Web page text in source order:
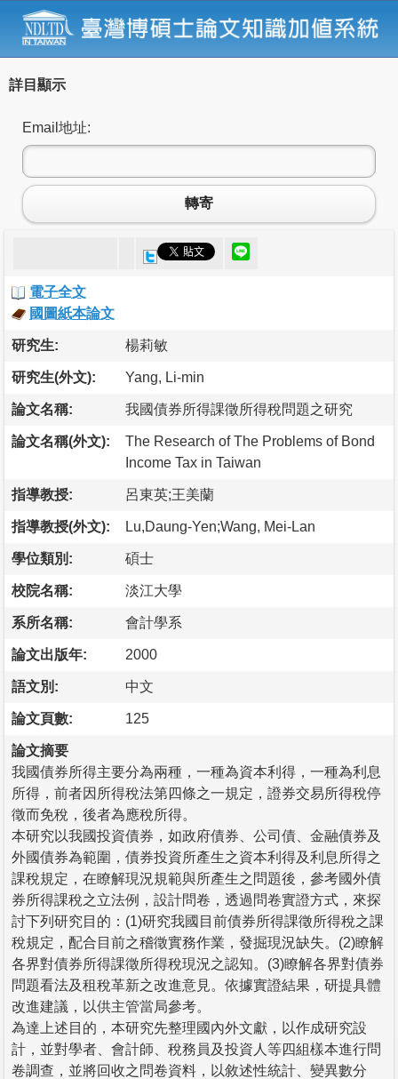
詳目顯示
Email地址:
轉寄
電子全文
國圖紙本論文
研究生: 楊莉敏
研究生(外文): Yang, Li-min
論文名稱: 我國債券所得課徵所得稅問題之研究
論文名稱(外文):
The Research of The Problems of Bond
Income Tax in Taiwan
指導教授: 呂東英;王美蘭
指導教授(外文): Lu,Daung-Yen;Wang, Mei-Lan
學位類別: 碩士
校院名稱: 淡江大學
系所名稱: 會計學系
論文出版年: 2000
語文別: 中文
論文頁數: 125
論文摘要
我國債券所得主要分為兩種，一種為資本利得，一種為利息
所得，前者因所得稅法第四條之一規定，證券交易所得稅停
徵而免稅，後者為應稅所得。
本研究以我國投資債券，如政府債券、公司債、金融債券及
外國債券為範圍，債券投資所產生之資本利得及利息所得之
課稅規定，在瞭解現況規範與所產生之問題後，參考國外債
券所得課稅之立法例，設計問卷，透過問卷實證方式，來探
討下列研究目的：(1)研究我國目前債券所得課徵所得稅之課
稅規定，配合目前之稽徵實務作業，發掘現況缺失。(2)瞭解
各界對債券所得課徵所得稅現況之認知。(3)瞭解各界對債券
問題看法及租稅革新之改進意見。依據實證結果，研提具體
改進建議，以供主管當局參考。
為達上述目的，本研究先整理國內外文獻，以作成研究設
計，並對學者、會計師、稅務員及投資人等四組樣本進行問
卷調查，並將回收之問卷資料，以敘述性統計、變異數分